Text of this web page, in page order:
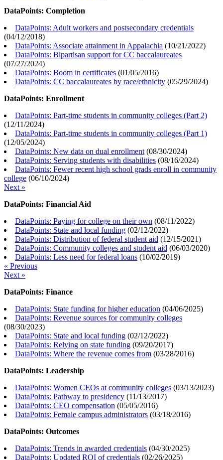
DataPoints: Completion
DataPoints: Adult workers and postsecondary credentials
(04/12/2018)
DataPoints: Associate attainment in Appalachia (10/21/2022)
DataPoints: Bipartisan support for CC baccalaureates
(07/27/2024)
DataPoints: Boom in certificates (01/05/2016)
DataPoints: CC baccalaureates by race/ethnicity (05/29/2024)
DataPoints: Enrollment
DataPoints: Part-time students in community colleges (Part 2)
(12/11/2024)
DataPoints: Part-time students in community colleges (Part 1)
(12/05/2024)
DataPoints: New data on dual enrollment (08/30/2024)
DataPoints: Serving students with disabilities (08/16/2024)
DataPoints: Fewer recent high school grads enroll in community
college (06/10/2024)
Next »
DataPoints: Financial Aid
DataPoints: Paying for college on their own (08/11/2022)
DataPoints: State and local funding (02/12/2022)
DataPoints: Distribution of federal student aid (12/15/2021)
DataPoints: Community colleges and student aid (06/03/2020)
DataPoints: Less need for federal loans (10/02/2019)
« Previous
Next »
DataPoints: Finance
DataPoints: State funding for higher education (04/06/2025)
DataPoints: Revenue sources for community colleges
(08/30/2023)
DataPoints: State and local funding (02/12/2022)
DataPoints: Relying on state funding (09/20/2017)
DataPoints: Where the revenue comes from (03/28/2016)
DataPoints: Leadership
DataPoints: Women CEOs at community colleges (03/13/2023)
DataPoints: Pathway to presidency (11/13/2017)
DataPoints: CEO compensation (05/05/2016)
DataPoints: Female campus administrators (03/18/2016)
DataPoints: Outcomes
DataPoints: Trends in awarded credentials (04/30/2025)
DataPoints: Updated ROI of credentials (02/26/2025)